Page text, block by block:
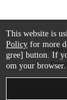
Terms
This website is
Policy for more
gree] button. If
om your browser.